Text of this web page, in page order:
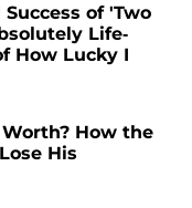
of 'Two
Life-
How Lucky I
How the
His